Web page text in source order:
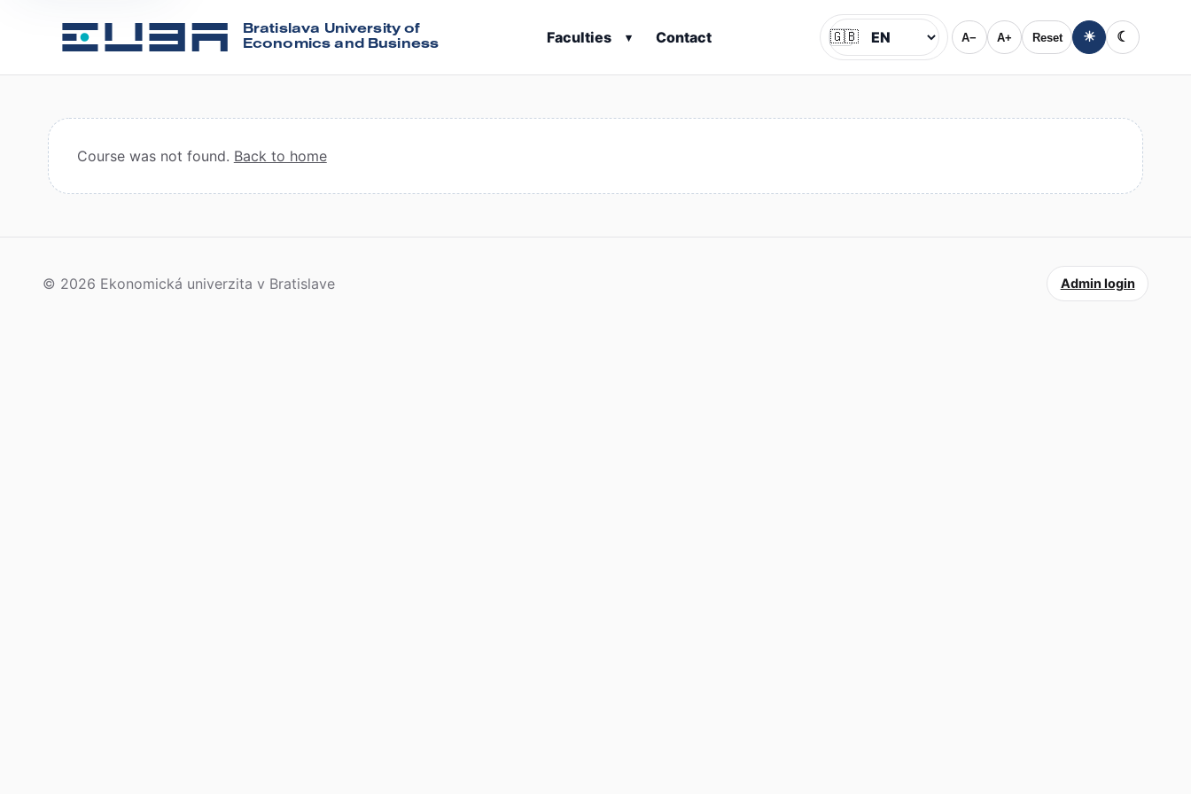
Bratislava University of
Economics and Business
Faculties ▾ Contact Jazyk
🇬🇧 A− A+ Reset ☀ ☾
Course was not found. Back to home
© 2026 Ekonomická univerzita v Bratislave Admin login